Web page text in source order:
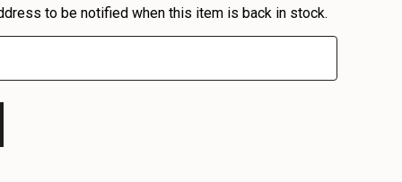
to be notified when this item is back in stock.